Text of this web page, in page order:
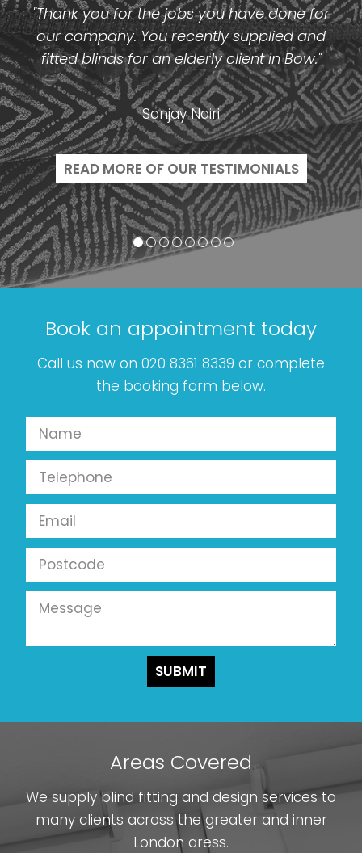
"Thank you for the jobs you have done for
our company. You recently supplied and
fitted blinds for an elderly client in Bow."
Sanjay Nairi
READ MORE OF OUR TESTIMONIALS
Book an appointment today
Call us now on 020 8361 8339 or complete
the booking form below.
Areas Covered
We supply blind fitting and design services to
many clients across the greater and inner
London aress.